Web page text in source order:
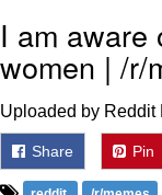
I am aware
women | /r/
Uploaded by Reddit
Share Pin